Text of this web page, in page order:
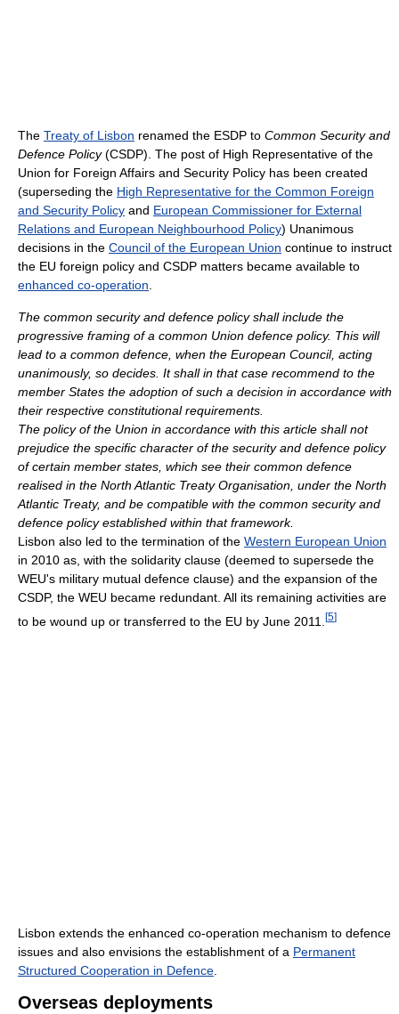
The Treaty of Lisbon renamed the ESDP to Common Security and
Defence Policy(CSDP). The post of High Representative of the
Union for Foreign Affairs and Security Policy has been created
(superseding the High Representative for the Common Foreign
and Security Policy and European Commissioner for External
Relations and European Neighbourhood Policy) Unanimous
decisions in the Council of the European Union continue to instruct
the EU foreign policy and CSDP matters became available to
enhanced co-operation
The common security and defence policy shall include the
progressive framing of a common Union defence policy. This will
lead to a common defence, when the European Council, acting
unanimously, so decides. It shall in that case recommend to the
member States the adoption of such a decision in accordance with
their respective constitutional requirements.
The policy of the Union in accordance with this article shall not
prejudice the specific character of the security and defence policy
of certain member states, which see their common defence
realised in the North Atlantic Treaty Organisation, under the North
Atlantic Treaty, and be compatible with the common security and
defence policy established within that framework.
Lisbon also led to the termination of the Western European Union
in 2010 as, with the solidarity clause (deemed to supersede the
WEU's military mutual defence clause) and the expansion of the
CSDP, the WEU became redundant. All its remaining activities are
to be wound up or transferred to the EU by June 2011. [5]
Lisbon extends the enhanced co-operation mechanism to defence
issues and also envisions the establishment of a Permanent
Structured Cooperation in Defence.
Overseas deployments